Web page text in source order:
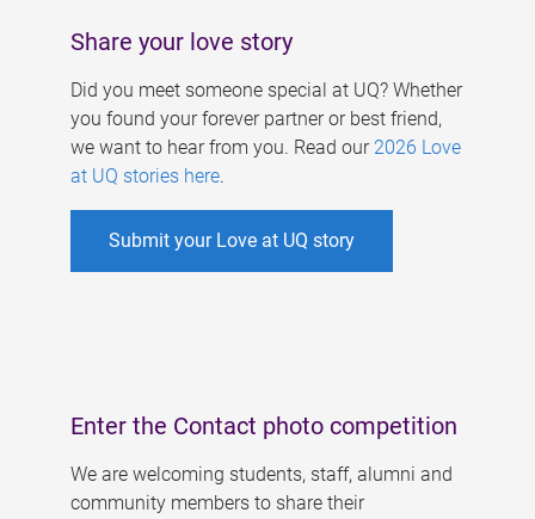
Share your love story
Did you meet someone special at UQ? Whether
you found your forever partner or best friend,
we want to hear from you. Read our 2026 Love
at UQ stories here.
Submit your Love at UQ story
Enter the Contact photo competition
We are welcoming students, staff, alumni and
community members to share their